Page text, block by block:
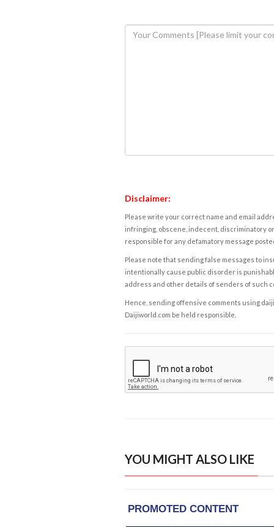
Disclaimer:
Please write your correct name and email
infringing, obscene, indecent, discriminatory
responsible for any defamatory message
Please note that sending false messages to
intentionally cause public disorder is
address and other details of senders of such
Hence, sending offensive comments using
Daijiworld.com be held responsible.
YOU MIGHT ALSO LIKE